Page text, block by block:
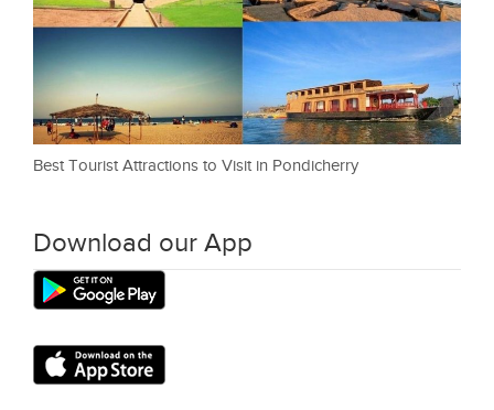
Best Tourist Attractions to Visit in Pondicherry
Download our App